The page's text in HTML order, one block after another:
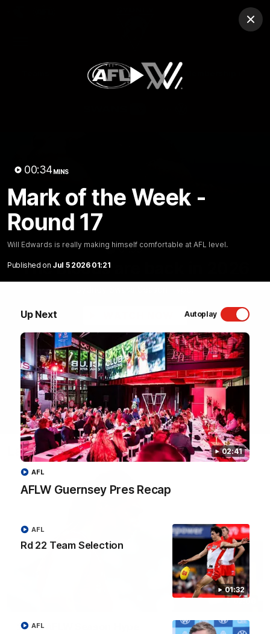
00:34MINS
Mark of the Week -
Round 17
Will Edwards is really making himself comfortable at AFL level.
Published on Jul 5 2026 01:21
Up Next Autoplay
02:41
AFLW Guernsey Pres Recap
AFL
01:32
Rd 22 Team Selection
AFL
AFL
Club
Logo
Video
01:58 MINS
The Bloods are back in 2026
Latest Videos
2026 AFLW Season Hype